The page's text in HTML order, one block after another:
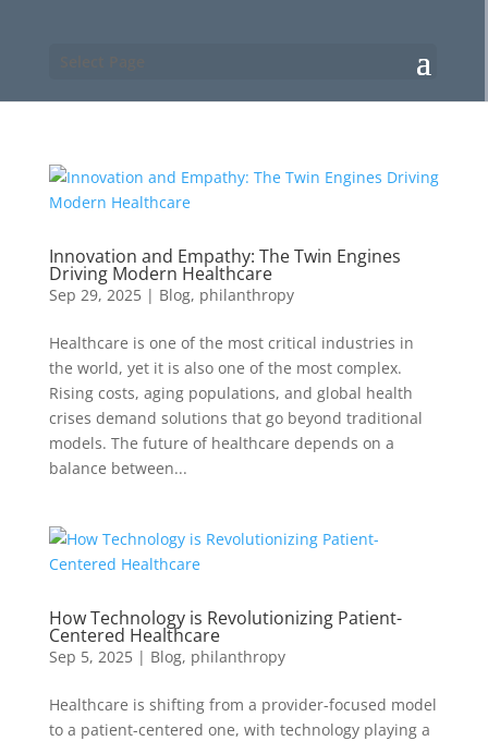
Innovation and Empathy: The Twin Engines
Driving Modern Healthcare
Sep 29, 2025| Blog, philanthropy
Healthcare is one of the most critical industries in
the world, yet it is also one of the most complex.
Rising costs, aging populations, and global health
crises demand solutions that go beyond traditional
models. The future of healthcare depends on a
balance between...
How Technology is Revolutionizing Patient-
Centered Healthcare
Sep 5, 2025| Blog, philanthropy
Healthcare is shifting from a provider-focused model
to a patient-centered one, with technology playing a